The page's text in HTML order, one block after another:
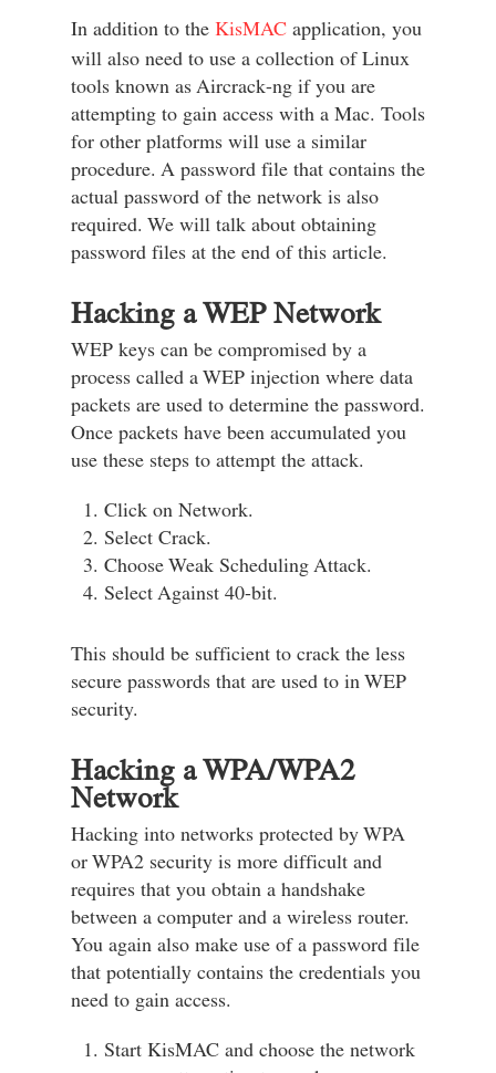
In addition to the KisMAC application, you
will also need to use a collection of Linux
tools known as Aircrack-ng if you are
attempting to gain access with a Mac. Tools
for other platforms will use a similar
procedure. A password file that contains the
actual password of the network is also
required. We will talk about obtaining
password files at the end of this article.
Hacking a WEP Network
WEP keys can be compromised by a
process called a WEP injection where data
packets are used to determine the password.
Once packets have been accumulated you
use these steps to attempt the attack.
Click on Network.
Select Crack.
Choose Weak Scheduling Attack.
Select Against 40-bit.
This should be sufficient to crack the less
secure passwords that are used to in WEP
security.
Hacking a WPA/WPA2
Network
Hacking into networks protected by WPA
or WPA2 security is more difficult and
requires that you obtain a handshake
between a computer and a wireless router.
You again also make use of a password file
that potentially contains the credentials you
need to gain access.
Start KisMAC and choose the network